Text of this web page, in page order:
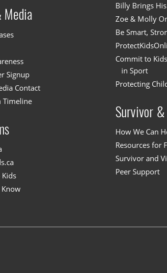
Media
Signup
Contact
Timeline
Billy Brings
Zoe & Molly
Be Smart,
Commit to
in Sport
Protecting
Survivor
How We Can
Resources for
Survivor and
Peer Support